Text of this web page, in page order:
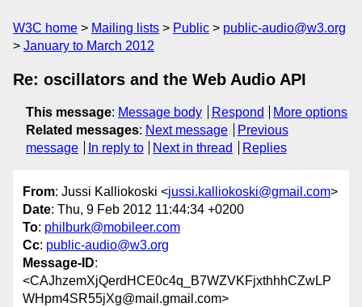
W3C home Mailing lists Public
public-audio@w3.org
January to March 2012
Re: oscillators and the Web Audio API
This message: Message body Respond
More options
Related messages: Next message
Previous
message
In reply to Next in thread Replies
From: Jussi Kalliokoski <jussi.kalliokoski@gmail.com>
Date: Thu, 9 Feb 2012 11:44:34 +0200
To: philburk@mobileer.com
Cc: public-audio@w3.org
Message-ID:
<CAJhzemXjQerdHCE0c4q_B7WZVKFjxthhhCZwLP
WHpm4SR55jXg@mail.gmail.com>